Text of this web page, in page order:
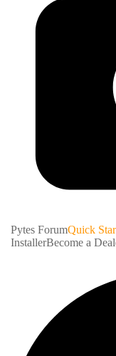
Pytes ForumQuick
InstallerBecome a